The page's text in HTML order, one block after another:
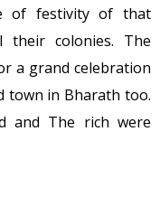
of festivity of that
their colonies. The
a grand celebration
town in Bharath too.
and The rich were